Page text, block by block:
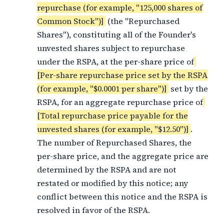
repurchase (for example, "125,000 shares of
Common Stock")] (the "Repurchased
Shares"), constituting all of the Founder's
unvested shares subject to repurchase
under the RSPA, at the per-share price of
[Per-share repurchase price set by the RSPA
(for example, "$0.0001 per share")] set by the
RSPA, for an aggregate repurchase price of
[Total repurchase price payable for the
unvested shares (for example, "$12.50")] .
The number of Repurchased Shares, the
per-share price, and the aggregate price are
determined by the RSPA and are not
restated or modified by this notice; any
conflict between this notice and the RSPA is
resolved in favor of the RSPA.